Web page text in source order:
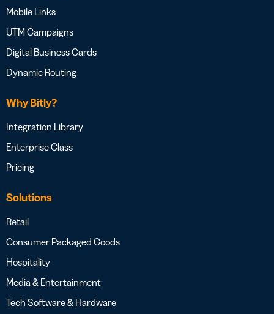
Mobile Links
UTM Campaigns
Digital Business Cards
Dynamic Routing
Why Bitly?
Integration Library
Enterprise Class
Pricing
Solutions
Retail
Consumer Packaged Goods
Hospitality
Media & Entertainment
Tech Software & Hardware